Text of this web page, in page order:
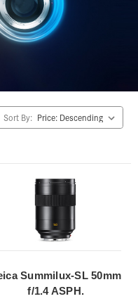
Sort By:
Summilux-SL 50mm
f/1.4 ASPH.